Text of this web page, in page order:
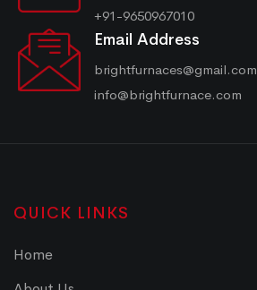
+91-9650967010
Email Address
brightfurnaces@gmail.com
info@brightfurnace.com
QUICK LINKS
Home